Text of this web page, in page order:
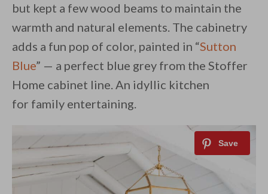
but kept a few wood beams to maintain the
warmth and natural elements. The cabinetry
adds a fun pop of color, painted in “Sutton
Blue” — a perfect blue grey from the Stoffer
Home cabinet line. An idyllic kitchen
for family entertaining.